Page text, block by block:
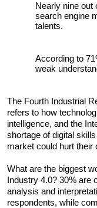
Nearly nine out
search engine
talents.
According to
weak
The Fourth Industrial
refers to how
intelligence, and the
shortage of digital
market could hurt their
What are the biggest
Industry 4.0? 30% are
analysis and
respondents, while